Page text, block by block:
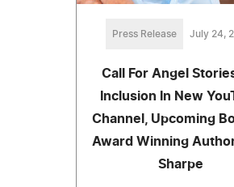
Press Release July 24,
Call For Angel
Inclusion In New
Channel, Upcoming
Award Winning
Sharpe